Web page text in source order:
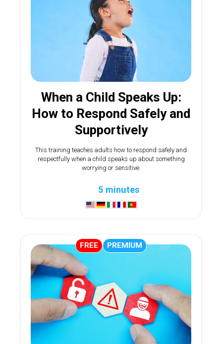
When a Child Speaks Up:
How to Respond Safely and
Supportively
This training teaches adults how to respond safely and
respectfully when a child speaks up about something
worrying or sensitive.
5 minutes
FREE PREMIUM